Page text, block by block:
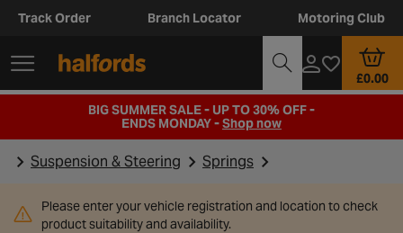
Track Order Branch Locator Motoring Club
£0.00
BIG SUMMER SALE - UP TO 30% OFF -
ENDS MONDAY -Shop now
Suspension & Steering Springs
Please enter your vehicle registration and location to check
product suitability and availability.